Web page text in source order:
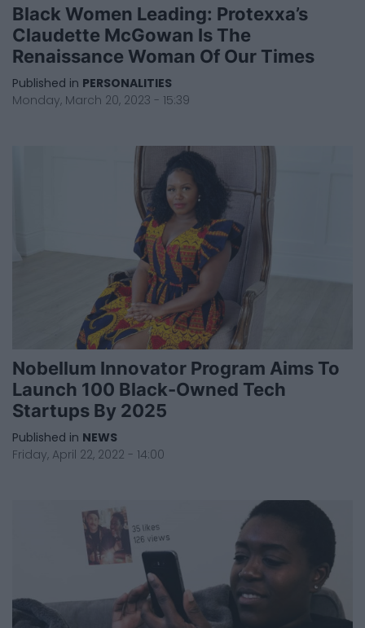
Black Women Leading: Protexxa’s
Claudette McGowan Is The
Renaissance Woman Of Our Times
Published in PERSONALITIES
Monday, March 20, 2023 - 15:39
Nobellum Innovator Program Aims To
Launch 100 Black-Owned Tech
Startups By 2025
Published in NEWS
Friday, April 22, 2022 - 14:00